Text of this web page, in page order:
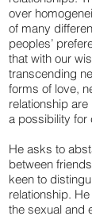
over
of many
peoples’
that with our
transcending
forms of love,
relationship
a possibility for
He asks to
between
keen to
relationship.
the sexual and